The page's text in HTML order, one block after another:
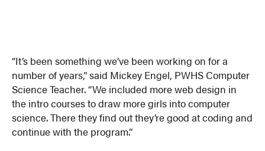
“It’s been something we’ve been working on for a
number of years,” said Mickey Engel, PWHS Computer
Science Teacher. “We included more web design in
the intro courses to draw more girls into computer
science. There they find out they’re good at coding and
continue with the program.”